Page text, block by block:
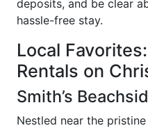
deposits, and be clear
hassle-free stay.
Local
Rentals on
Smith’s
Nestled near the pristine